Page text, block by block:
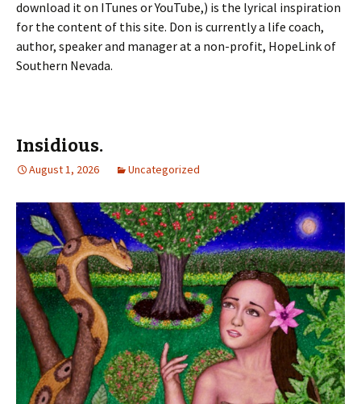
download it on ITunes or YouTube,) is the lyrical inspiration
for the content of this site. Don is currently a life coach,
author, speaker and manager at a non-profit, HopeLink of
Southern Nevada.
Insidious.
August 1, 2026 Uncategorized